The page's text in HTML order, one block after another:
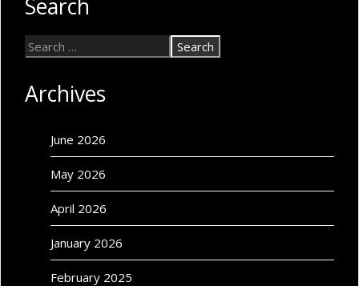
Search
Archives
June 2026
May 2026
April 2026
January 2026
February 2025